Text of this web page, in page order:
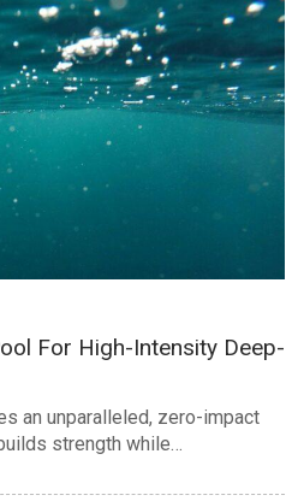
For High-Intensity Deep-
an unparalleled, zero-impact
strength while…